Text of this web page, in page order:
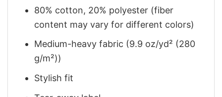
80% cotton, 20% polyester (fiber
content may vary for different colors)
Medium-heavy fabric (9.9 oz/yd² (280
g/m²))
Stylish fit